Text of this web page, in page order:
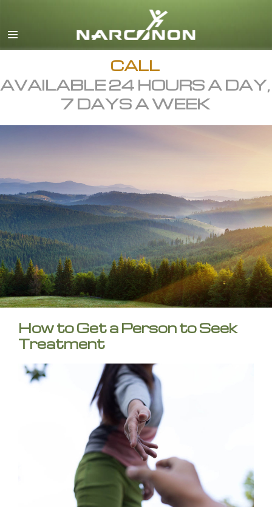
English
All Regions/Languages
CALL
AVAILABLE 24 HOURS A DAY,
7 DAYS A WEEK
How to Get a Person to Seek
Treatment